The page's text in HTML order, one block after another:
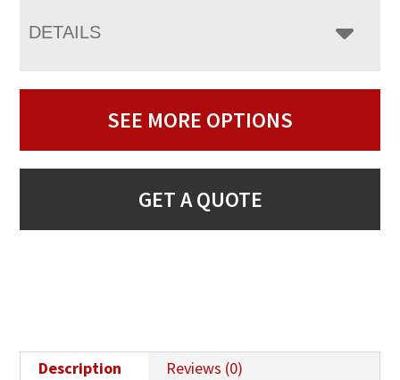
DETAILS
SEE MORE OPTIONS
GET A QUOTE
Description Reviews (0)